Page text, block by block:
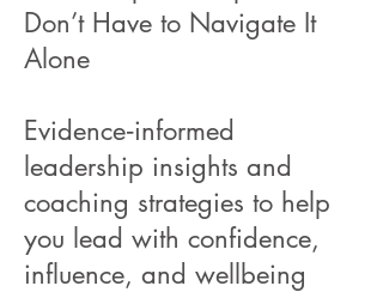
Don’t Have to Navigate It
Alone
Evidence‑informed
leadership insights and
coaching strategies to help
you lead with confidence,
influence, and wellbeing